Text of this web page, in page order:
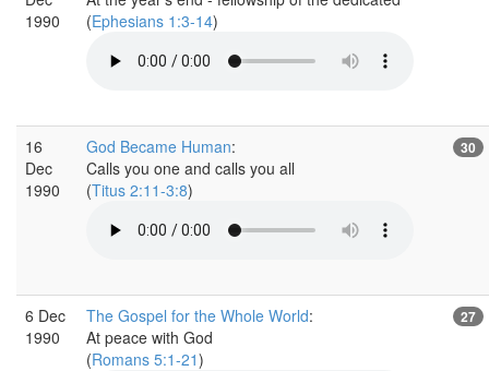
1990
(Ephesians 1:3-14)
16
Dec
1990
God Became Human:
Calls you one and calls you all
(Titus 2:11-3:8)
30
6 Dec
1990
The Gospel for the Whole World:
At peace with God
(Romans 5:1-21)
27